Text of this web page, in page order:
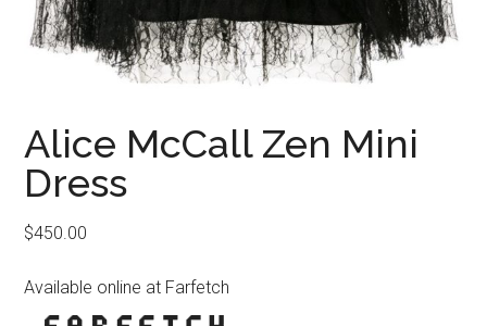
Alice McCall Zen Mini
Dress
$450.00
Available online at Farfetch